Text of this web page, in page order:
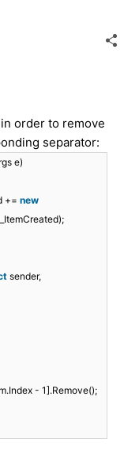
order to remove
separator:
e)
+= new
sender,
- 1].Remove();